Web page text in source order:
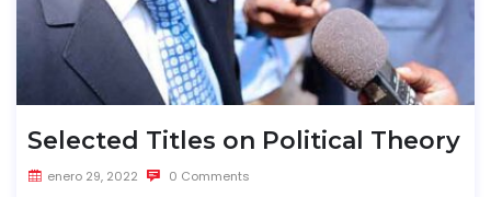
Selected Titles on Political Theory
enero 29, 2022 0 Comments